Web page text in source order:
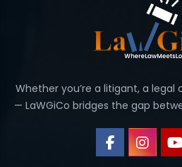
Whether you’re a litigant, a legal
— LaWGiCo bridges the gap